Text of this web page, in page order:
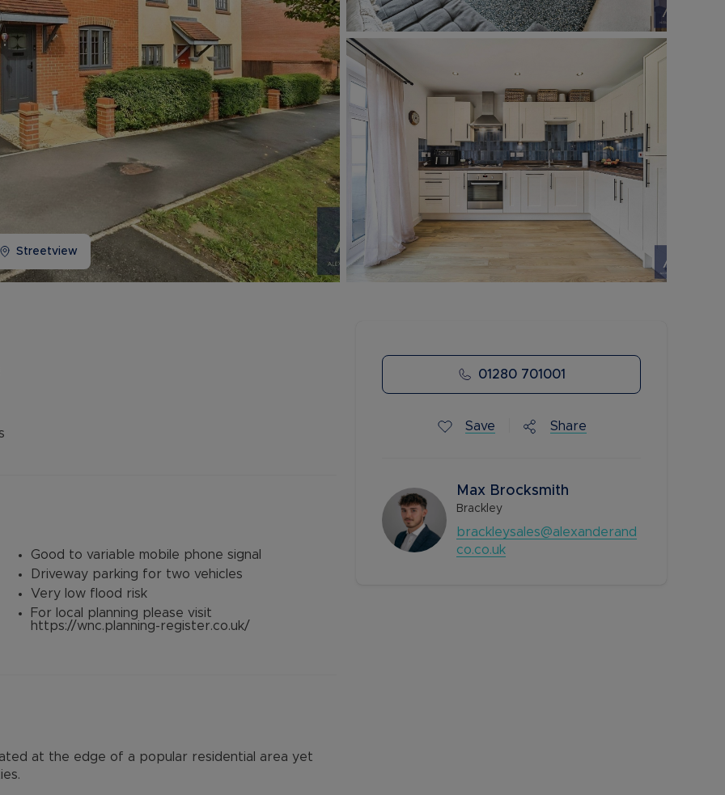
Buy-to-let limited company information
Streetview
Good to variable mobile phone signal
Driveway parking for two vehicles
Very low flood risk
For local planning please visit
https://wnc.planning-register.co.uk/
at the edge of a popular residential area yet
01280 701001
Save Share
Max Brocksmith
Brackley
brackleysales@alexanderand
co.co.uk